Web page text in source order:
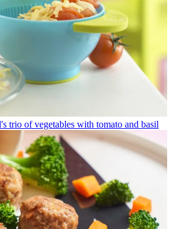
trio of vegetables with tomato and basil